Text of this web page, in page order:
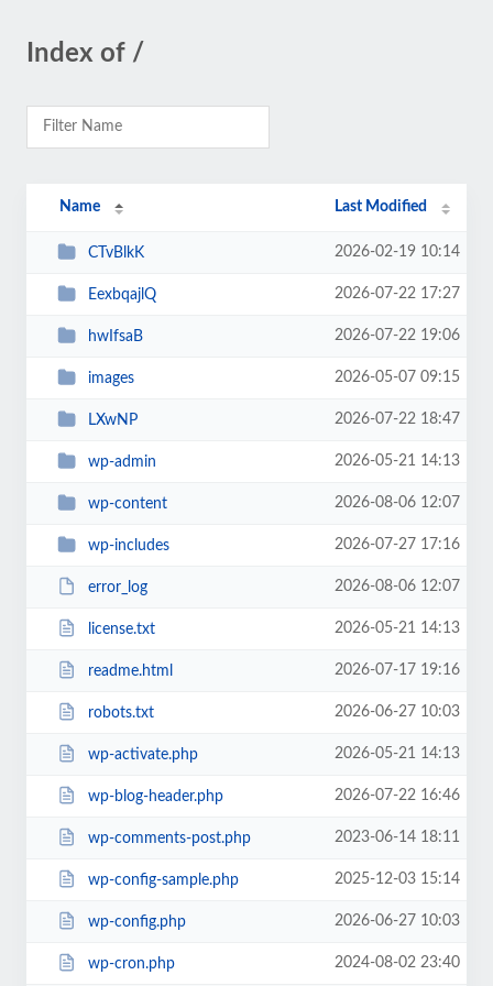
Index of /
Name Last Modified
CTvBlkK 2026-02-19 10:14
EexbqajlQ 2026-07-22 17:27
hwIfsaB 2026-07-22 19:06
images 2026-05-07 09:15
LXwNP 2026-07-22 18:47
wp-admin 2026-05-21 14:13
wp-content 2026-08-06 12:07
wp-includes 2026-07-27 17:16
error_log 2026-08-06 12:07
license.txt 2026-05-21 14:13
readme.html 2026-07-17 19:16
robots.txt 2026-06-27 10:03
wp-activate.php 2026-05-21 14:13
wp-blog-header.php 2026-07-22 16:46
wp-comments-post.php 2023-06-14 18:11
wp-config-sample.php 2025-12-03 15:14
wp-config.php 2026-06-27 10:03
wp-cron.php 2024-08-02 23:40